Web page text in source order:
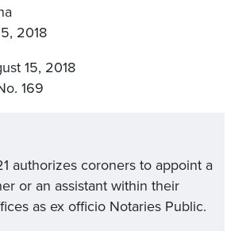
2018
15, 2018
169
authorizes coroners to appoint a
or an assistant within their
as ex officio Notaries Public.